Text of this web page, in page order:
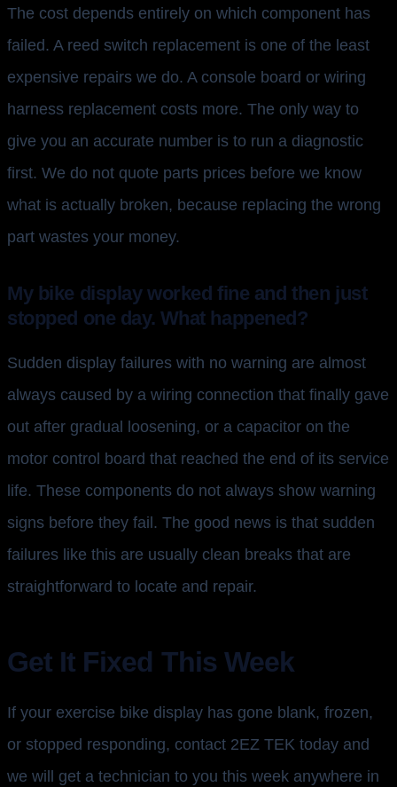
The cost depends entirely on which component has
failed. A reed switch replacement is one of the least
expensive repairs we do. A console board or wiring
harness replacement costs more. The only way to
give you an accurate number is to run a diagnostic
first. We do not quote parts prices before we know
what is actually broken, because replacing the wrong
part wastes your money.
My bike display worked fine and then just
stopped one day. What happened?
Sudden display failures with no warning are almost
always caused by a wiring connection that finally gave
out after gradual loosening, or a capacitor on the
motor control board that reached the end of its service
life. These components do not always show warning
signs before they fail. The good news is that sudden
failures like this are usually clean breaks that are
straightforward to locate and repair.
Get It Fixed This Week
If your exercise bike display has gone blank, frozen,
or stopped responding, contact 2EZ TEK today and
we will get a technician to you this week anywhere in